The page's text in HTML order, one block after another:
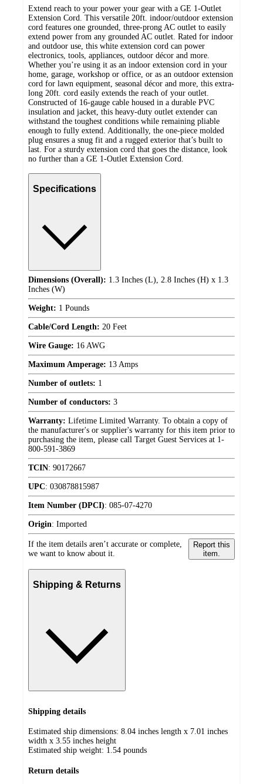
Extend reach to your power your gear with a GE 1-Outlet
Extension Cord. This versatile 20ft. indoor/outdoor extension
cord features one grounded, three-prong AC outlet to easily
extend power from any grounded AC outlet. Rated for indoor
and outdoor use, this white extension cord can power
electronics, tools, appliances, outdoor décor and more.
Whether you’re using it as an indoor extension cord in your
home, garage, workshop or office, or as an outdoor extension
cord for lawn equipment, seasonal décor and more, this extra-
long 20ft. cord easily extends the reach of your outlet.
Constructed of 16-gauge cable housed in a durable PVC
insulation and jacket, this heavy-duty outlet extender can
withstand the toughest conditions while remaining pliable
enough to fully extend. Additionally, the one-piece molded
plug ensures a snug fit and a rugged exterior that’s built to
last. For a sturdy extension cord that goes the distance, look
no further than a GE 1-Outlet Extension Cord.
Specifications
Dimensions (Overall): 1.3 Inches (L), 2.8 Inches (H) x 1.3
Inches (W)
Weight: 1 Pounds
Cable/Cord Length: 20 Feet
Wire Gauge: 16 AWG
Maximum Amperage: 13 Amps
Number of outlets: 1
Number of conductors: 3
Warranty: Lifetime Limited Warranty. To obtain a copy of
the manufacturer's or supplier's warranty for this item prior to
purchasing the item, please call Target Guest Services at 1-
800-591-3869
TCIN: 90172667
UPC: 030878815987
Item Number (DPCI): 085-07-4270
Origin: Imported
If the item details aren’t accurate or complete,
we want to know about it.
Report this
item.
Shipping & Returns
Shipping details
Estimated ship dimensions: 8.04 inches length x 7.01 inches
width x 3.55 inches height
Estimated ship weight: 1.54 pounds
Return details